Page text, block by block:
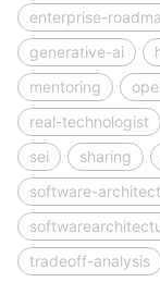
enterprise-
generative-ai
mentoring
real-technologist
sei
sharing
software-
tradeoff-analysis